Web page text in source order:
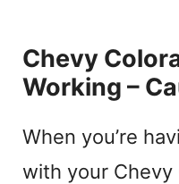
Chevy
Working –
When you’re
with your Chevy